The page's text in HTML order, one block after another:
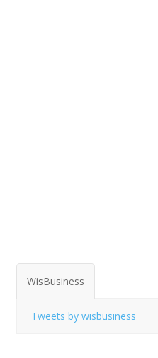
WisBusiness
Tweets by wisbusiness